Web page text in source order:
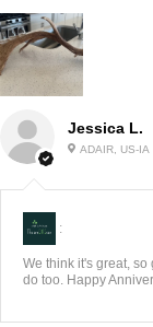
Jessica L.
ADAIR, US-IA
:
We think it's great,
do too. Happy